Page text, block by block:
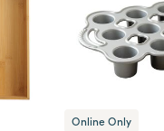
Online Only